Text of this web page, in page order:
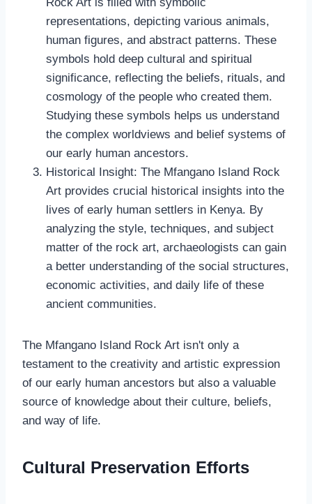
representations, depicting various animals,
human figures, and abstract patterns. These
symbols hold deep cultural and spiritual
significance, reflecting the beliefs, rituals, and
cosmology of the people who created them.
Studying these symbols helps us understand
the complex worldviews and belief systems of
our early human ancestors.
Historical Insight: The Mfangano Island Rock
Art provides crucial historical insights into the
lives of early human settlers in Kenya. By
analyzing the style, techniques, and subject
matter of the rock art, archaeologists can gain
a better understanding of the social structures,
economic activities, and daily life of these
ancient communities.
The Mfangano Island Rock Art isn't only a
testament to the creativity and artistic expression
of our early human ancestors but also a valuable
source of knowledge about their culture, beliefs,
and way of life.
Cultural Preservation Efforts